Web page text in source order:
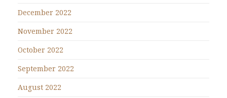
December 2022
November 2022
October 2022
September 2022
August 2022